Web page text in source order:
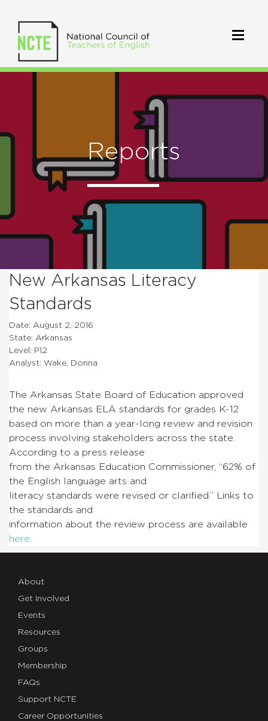
Reports
New Arkansas Literacy
Standards
Date: August 2, 2016
State: Arkansas
Level: P12
Analyst: Wake, Donna
The Arkansas State Board of Education approved
the new Arkansas ELA standards for grades K-12
based on more than a year-long review and revision
process involving stakeholders across the state.
According to a press release
from the Arkansas Education Commissioner, “62% of
the English language arts and
literacy standards were revised or clarified.” Links to
the standards and
information about the review process are available
here
About
Get Involved
Events
Resources
Groups
Membership
FAQs
Support NCTE
Career Opportunities